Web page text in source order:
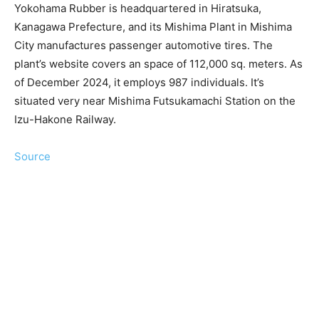
Yokohama Rubber is headquartered in Hiratsuka,
Kanagawa Prefecture, and its Mishima Plant in Mishima
City manufactures passenger automotive tires. The
plant’s website covers an space of ​​112,000 sq. meters. As
of December 2024, it employs 987 individuals. It’s
situated very near Mishima Futsukamachi Station on the
Izu-Hakone Railway.
Source